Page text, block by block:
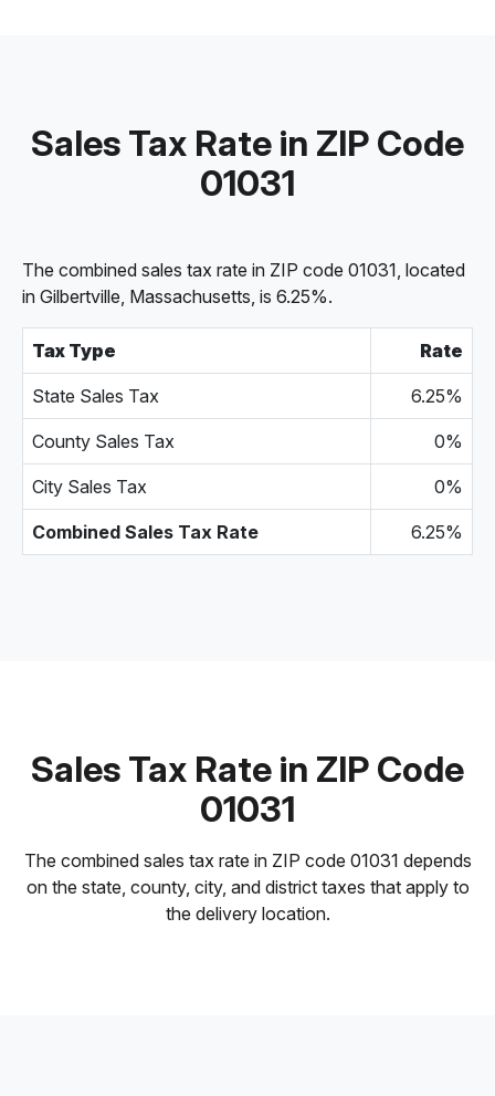
Sales Tax Rate in ZIP Code
01031
The combined sales tax rate in ZIP code 01031, located
in Gilbertville, Massachusetts, is 6.25%.
Tax Type Rate
State Sales Tax 6.25%
County Sales Tax 0%
City Sales Tax 0%
Combined Sales Tax Rate 6.25%
Sales Tax Rate in ZIP Code
01031
The combined sales tax rate in ZIP code 01031 depends
on the state, county, city, and district taxes that apply to
the delivery location.